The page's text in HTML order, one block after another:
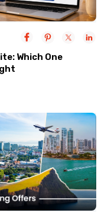
Which One